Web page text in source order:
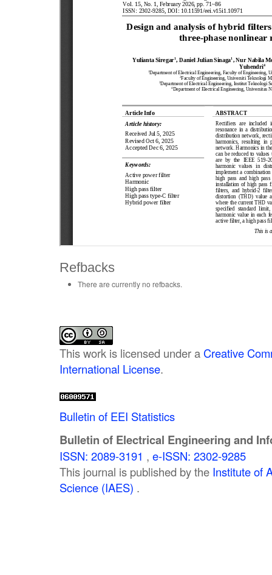
Refbacks
There are currently no refbacks.
This work is licensed under a Creative
International License.
Bulletin of EEI Statistics
Bulletin of Electrical Engineering and
ISSN: 2089-3191 , e-ISSN: 2302-9285
This journal is published by the Institute of
Science (IAES) .